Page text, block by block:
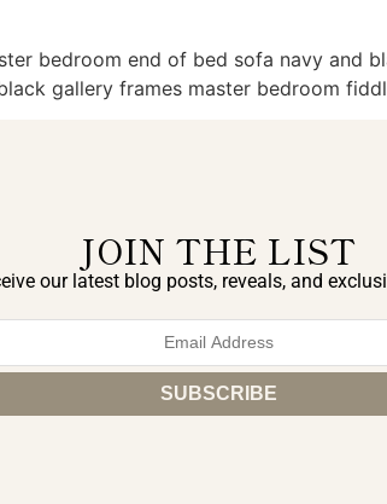
bedroom end of bed sofa navy and
gallery frames master bedroom
JOIN THE LIST
our latest blog posts, reveals, and